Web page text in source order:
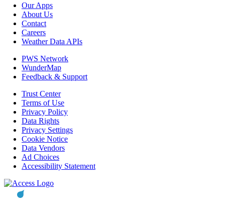
Our Apps
About Us
Contact
Careers
Weather Data APIs
PWS Network
WunderMap
Feedback & Support
Trust Center
Terms of Use
Privacy Policy
Data Rights
Privacy Settings
Cookie Notice
Data Vendors
Ad Choices
Accessibility Statement